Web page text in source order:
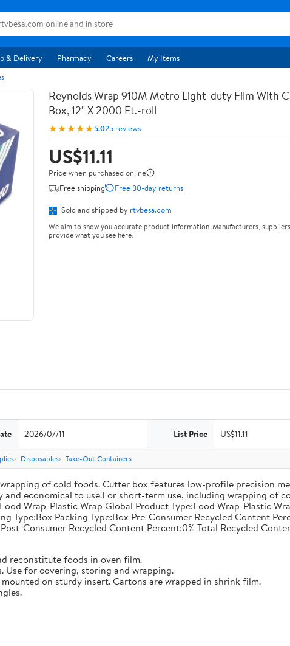
& Delivery Pharmacy Careers My Items
Reynolds Wrap 910M Metro Light-duty Film With
Box, 12" X 2000 Ft.-roll
★★★★★5.025 reviews
US$11.11
Price when purchased online
Free shipping
Free 30-day returns
Sold and shipped by rtvbesa.com
We aim to show you accurate product information. Manufacturers,
provide what you see here.
2026/07/11 List Price US$11.11
Disposables Take-Out Containers
of cold foods. Cutter box features low-profile precision
and economical to use.For short-term use, including wrapping of
Wrap-Plastic Wrap Global Product Type:Food Wrap-Plastic
Type:Box Packing Type:Box Pre-Consumer Recycled Content
Consumer Recycled Content Percent:0% Total Recycled
reconstitute foods in oven film.
for covering, storing and wrapping.
on sturdy insert. Cartons are wrapped in shrink film.